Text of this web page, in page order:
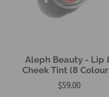
Aleph Beauty - Lip
Cheek Tint (8
$59.00